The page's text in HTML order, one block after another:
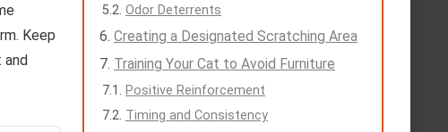
Keep
and
Odor Deterrents
Creating a Designated Scratching Area
Training Your Cat to Avoid Furniture
Positive Reinforcement
Timing and Consistency